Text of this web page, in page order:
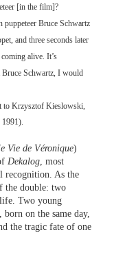
[in the film]?
puppeteer Bruce Schwartz
and three seconds later
alive. It’s
Schwartz, I would
to Krzysztof Kieslowski,
1991).
Vie de Véronique)
Dekalog, most
recognition. As the
the double: two
Two young
on the same day,
the tragic fate of one